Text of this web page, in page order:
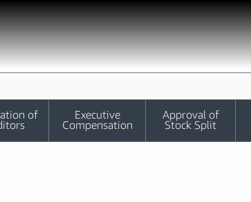
of Executive
Compensation
Approval of
Stock Split